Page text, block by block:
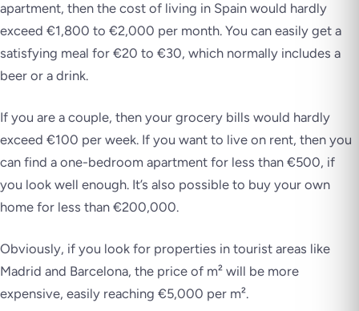
apartment, then the cost of living in Spain would hardly
exceed €1,800 to €2,000 per month. You can easily get a
satisfying meal for €20 to €30, which normally includes a
beer or a drink.
If you are a couple, then your grocery bills would hardly
exceed €100 per week. If you want to live on rent, then you
can find a one-bedroom apartment for less than €500, if
you look well enough. It’s also possible to buy your own
home for less than €200,000.
Obviously, if you look for properties in tourist areas like
Madrid and Barcelona, the price of m² will be more
expensive, easily reaching €5,000 per m².